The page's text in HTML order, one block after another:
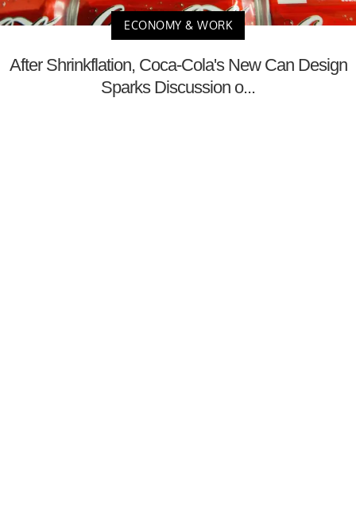
ECONOMY & WORK
After Shrinkflation, Coca-Cola's New Can Design
Sparks Discussion o...